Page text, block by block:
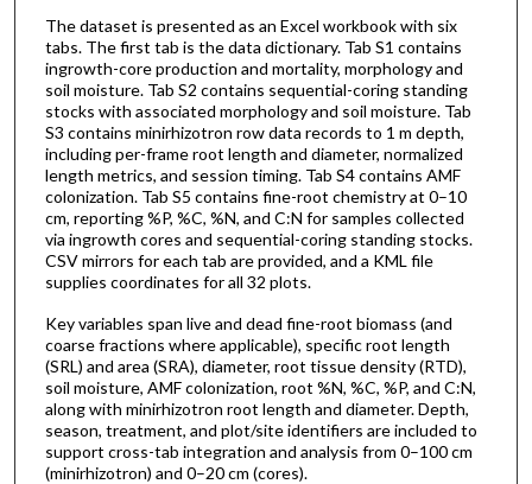
The dataset is presented as an Excel workbook with six
tabs. The first tab is the data dictionary. Tab S1 contains
ingrowth-core production and mortality, morphology and
soil moisture. Tab S2 contains sequential-coring standing
stocks with associated morphology and soil moisture. Tab
S3 contains minirhizotron row data records to 1 m depth,
including per-frame root length and diameter, normalized
length metrics, and session timing. Tab S4 contains AMF
colonization. Tab S5 contains fine-root chemistry at 0–10
cm, reporting %P, %C, %N, and C:N for samples collected
via ingrowth cores and sequential-coring standing stocks.
CSV mirrors for each tab are provided, and a KML file
supplies coordinates for all 32 plots.
Key variables span live and dead fine-root biomass (and
coarse fractions where applicable), specific root length
(SRL) and area (SRA), diameter, root tissue density (RTD),
soil moisture, AMF colonization, root %N, %C, %P, and C:N,
along with minirhizotron root length and diameter. Depth,
season, treatment, and plot/site identifiers are included to
support cross-tab integration and analysis from 0–100 cm
(minirhizotron) and 0–20 cm (cores).